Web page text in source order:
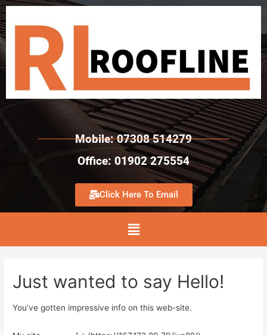
Mobile: 07308 514279
Office: 01902 275554
Click Here To Email
Just wanted to say Hello!
You’ve gotten impressive info on this web-site.